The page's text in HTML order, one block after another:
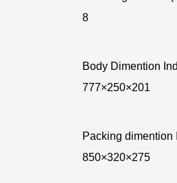
8
Body Dimention
777×250×201
Packing dimention
850×320×275